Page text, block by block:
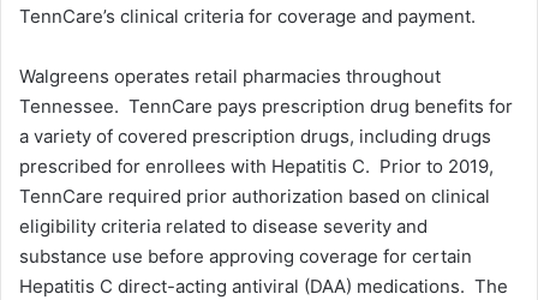
TennCare’s clinical criteria for coverage and payment.
Walgreens operates retail pharmacies throughout
Tennessee. TennCare pays prescription drug benefits for
a variety of covered prescription drugs, including drugs
prescribed for enrollees with Hepatitis C. Prior to 2019,
TennCare required prior authorization based on clinical
eligibility criteria related to disease severity and
substance use before approving coverage for certain
Hepatitis C direct-acting antiviral (DAA) medications. The